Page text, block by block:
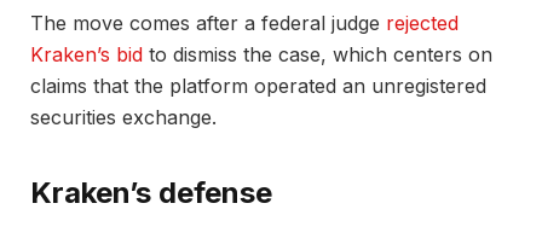
The move comes after a federal judge rejected
Kraken’s bid to dismiss the case, which centers on
claims that the platform operated an unregistered
securities exchange.
Kraken’s defense